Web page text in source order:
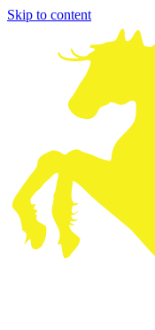
Skip to content